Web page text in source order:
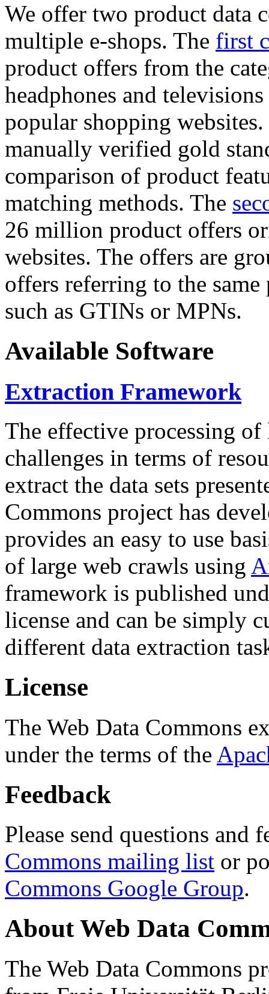
We offer two product data
multiple e-shops. The first
product offers from the
headphones and
popular shopping
manually verified gold
comparison of product
matching methods. The
26 million product offers
websites. The offers are
offers referring to the
such as GTINs or MPNs.
Available Software
Extraction Framework
The effective processing of
challenges in terms of
extract the data sets
Commons project has
provides an easy to use
of large web crawls using
framework is published
license and can be simply
different data extraction
License
The Web Data Commons
under the terms of the
Feedback
Please send questions and
Commons mailing list or
Commons Google Group.
About Web Data
The Web Data Commons